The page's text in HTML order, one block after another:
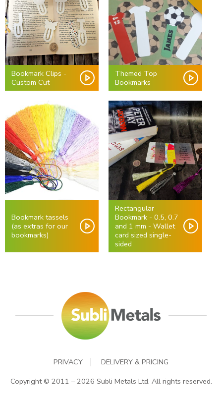
Bookmark Clips -
Custom Cut
Themed Top
Bookmarks
Bookmark tassels
(as extras for our
bookmarks)
Rectangular
Bookmark - 0.5, 0.7
and 1 mm - Wallet
card sized single-
sided
PRIVACY
DELIVERY & PRICING
Copyright © 2011 – 2026 Subli Metals Ltd. All rights reserved.